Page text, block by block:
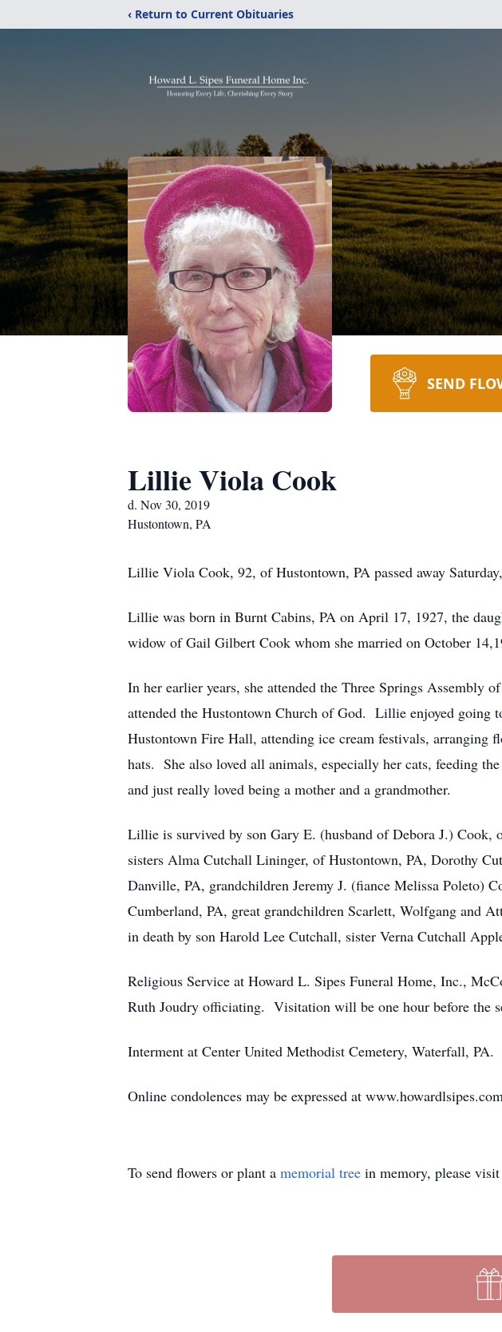
‹ Return to Current Obituaries
SEND
Lillie Viola Cook
d. Nov 30, 2019
Hustontown, PA
Lillie Viola Cook, 92, of Hustontown, PA passed away
Lillie was born in Burnt Cabins, PA on April 17, 1927, the
widow of Gail Gilbert Cook whom she married on October
In her earlier years, she attended the Three Springs Assembly
attended the Hustontown Church of God. Lillie enjoyed going
Hustontown Fire Hall, attending ice cream festivals, arranging
hats. She also loved all animals, especially her cats, feeding
and just really loved being a mother and a grandmother.
Lillie is survived by son Gary E. (husband of Debora J.)
sisters Alma Cutchall Lininger, of Hustontown, PA, Dorothy
Danville, PA, grandchildren Jeremy J. (fiance Melissa Poleto)
Cumberland, PA, great grandchildren Scarlett, Wolfgang and
in death by son Harold Lee Cutchall, sister Verna Cutchall
Religious Service at Howard L. Sipes Funeral Home, Inc.,
Ruth Joudry officiating. Visitation will be one hour before the
Interment at Center United Methodist Cemetery, Waterfall, PA.
Online condolences may be expressed at
To send flowers or plant a memorial tree in memory, please